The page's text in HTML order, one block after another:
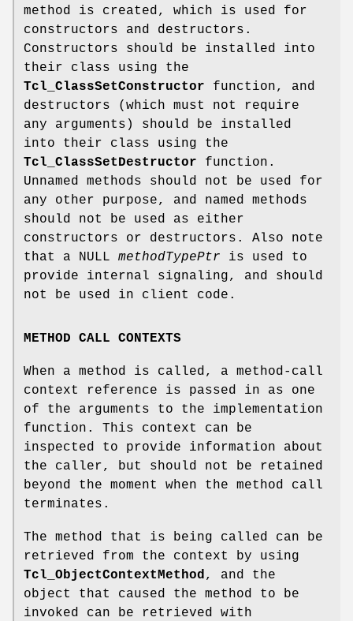
method is created, which is used for
constructors and destructors.
Constructors should be installed into
their class using the
Tcl_ClassSetConstructor function, and
destructors (which must not require
any arguments) should be installed
into their class using the
Tcl_ClassSetDestructor function.
Unnamed methods should not be used for
any other purpose, and named methods
should not be used as either
constructors or destructors. Also note
that a NULL methodTypePtr is used to
provide internal signaling, and should
not be used in client code.
METHOD CALL CONTEXTS
When a method is called, a method-call
context reference is passed in as one
of the arguments to the implementation
function. This context can be
inspected to provide information about
the caller, but should not be retained
beyond the moment when the method call
terminates.
The method that is being called can be
retrieved from the context by using
Tcl_ObjectContextMethod, and the
object that caused the method to be
invoked can be retrieved with